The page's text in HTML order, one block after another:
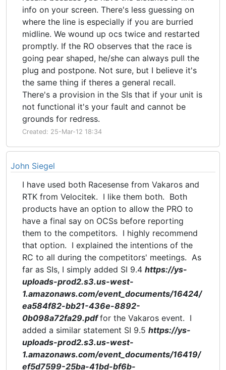
info on your screen. There's less guessing on
where the line is especially if you are burried
midline. We wound up ocs twice and restarted
promptly. If the RO observes that the race is
going pear shaped, he/she can always pull the
plug and postpone. Not sure, but I believe it's
the same thing if theres a general recall.
There's a provision in the SIs that if your unit is
not functional it's your fault and cannot be
grounds for redress.
Created: 25-Mar-12 18:34
John Siegel
I have used both Racesense from Vakaros and
RTK from Velocitek. I like them both. Both
products have an option to allow the PRO to
have a final say on OCSs before reporting
them to the competitors. I highly recommend
that option. I explained the intentions of the
RC to all during the competitors' meetings. As
far as SIs, I simply added SI 9.4 https://ys-
uploads-prod2.s3.us-west-
1.amazonaws.com/event_documents/16424/
ea584f82-bb21-436e-8892-
0b098a72fa29.pdffor the Vakaros event. I
added a similar statement SI 9.5 https://ys-
uploads-prod2.s3.us-west-
1.amazonaws.com/event_documents/16419/
ef5d7599-25ba-41bd-bf6b-